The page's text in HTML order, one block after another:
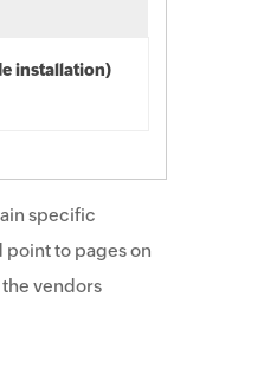
installation)
specific
point to pages on
vendors